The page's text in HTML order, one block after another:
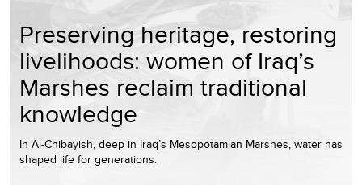
Preserving heritage, restoring
livelihoods: women of Iraq’s
Marshes reclaim traditional
knowledge
In Al-Chibayish, deep in Iraq’s Mesopotamian Marshes, water has
shaped life for generations.